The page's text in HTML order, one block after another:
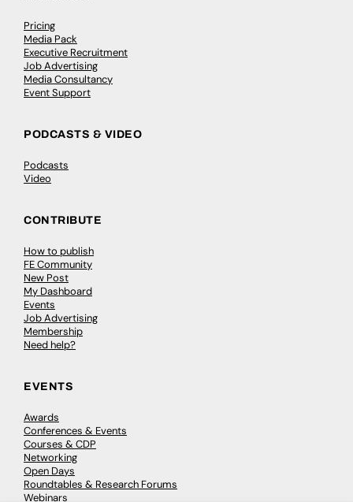
Pricing
Media Pack
Executive Recruitment
Job Advertising
Media Consultancy
Event Support
PODCASTS & VIDEO
Podcasts
Video
CONTRIBUTE
How to publish
FE Community
New Post
My Dashboard
Events
Job Advertising
Membership
Need help?
EVENTS
Awards
Conferences & Events
Courses & CDP
Networking
Open Days
Roundtables & Research Forums
Webinars